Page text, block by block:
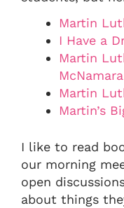
Martin
I Have a
Martin
McNamara
Martin
Martin’s
I like to read
our morning
open
about things